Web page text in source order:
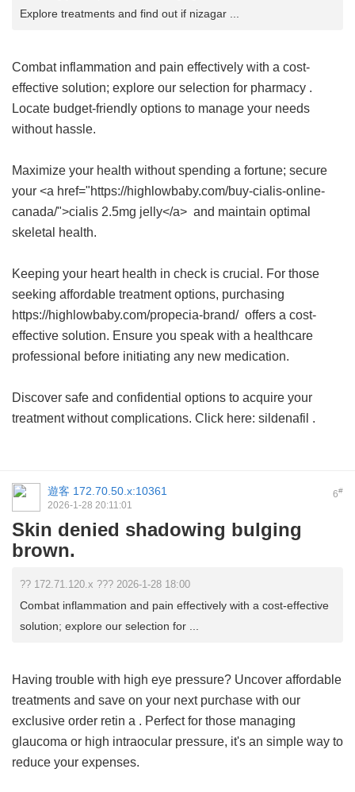
Explore treatments and find out if nizagar ...
Combat inflammation and pain effectively with a cost-
effective solution; explore our selection for pharmacy .
Locate budget-friendly options to manage your needs
without hassle.
Maximize your health without spending a fortune; secure
your <a href="https://highlowbaby.com/buy-cialis-online-
canada/">cialis 2.5mg jelly</a> and maintain optimal
skeletal health.
Keeping your heart health in check is crucial. For those
seeking affordable treatment options, purchasing
https://highlowbaby.com/propecia-brand/ offers a cost-
effective solution. Ensure you speak with a healthcare
professional before initiating any new medication.
Discover safe and confidential options to acquire your
treatment without complications. Click here: sildenafil .
6#
遊客 172.70.50.x:10361
2026-1-28 20:11:01
Skin denied shadowing bulging
brown.
?? 172.71.120.x ??? 2026-1-28 18:00
Combat inflammation and pain effectively with a cost-effective
solution; explore our selection for ...
Having trouble with high eye pressure? Uncover affordable
treatments and save on your next purchase with our
exclusive order retin a . Perfect for those managing
glaucoma or high intraocular pressure, it's an simple way to
reduce your expenses.